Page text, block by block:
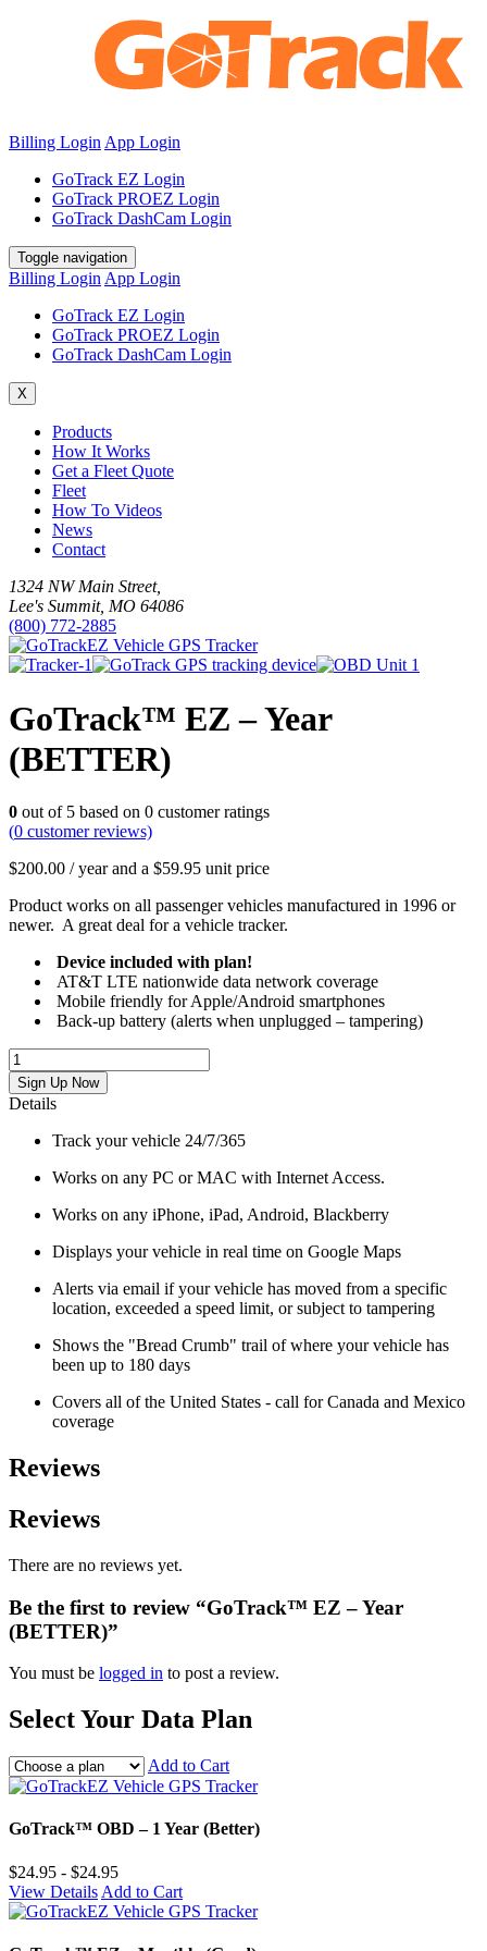
Billing Login App Login
GoTrack EZ Login
GoTrack PROEZ Login
GoTrack DashCam Login
Toggle navigation
Billing Login App Login
GoTrack EZ Login
GoTrack PROEZ Login
GoTrack DashCam Login
X
Products
How It Works
Get a Fleet Quote
Fleet
How To Videos
News
Contact
1324 NW Main Street,
Lee's Summit, MO 64086
(800) 772-2885
GoTrack™ EZ – Year
(BETTER)
0 out of 5 based on 0 customer ratings
(0 customer reviews)
$200.00 / year and a $59.95 unit price
Product works on all passenger vehicles manufactured in 1996 or
newer. A great deal for a vehicle tracker.
Device included with plan!
AT&T LTE nationwide data network coverage
Mobile friendly for Apple/Android smartphones
Back-up battery (alerts when unplugged – tampering)
Sign Up Now
Details
Track your vehicle 24/7/365
Works on any PC or MAC with Internet Access.
Works on any iPhone, iPad, Android, Blackberry
Displays your vehicle in real time on Google Maps
Alerts via email if your vehicle has moved from a specific
location, exceeded a speed limit, or subject to tampering
Shows the "Bread Crumb" trail of where your vehicle has
been up to 180 days
Covers all of the United States - call for Canada and Mexico
coverage
Reviews
Reviews
There are no reviews yet.
Be the first to review “GoTrack™ EZ – Year
(BETTER)”
You must be logged in to post a review.
Select Your Data Plan
Add to Cart
GoTrack™ OBD – 1 Year (Better)
$24.95 - $24.95
View Details Add to Cart